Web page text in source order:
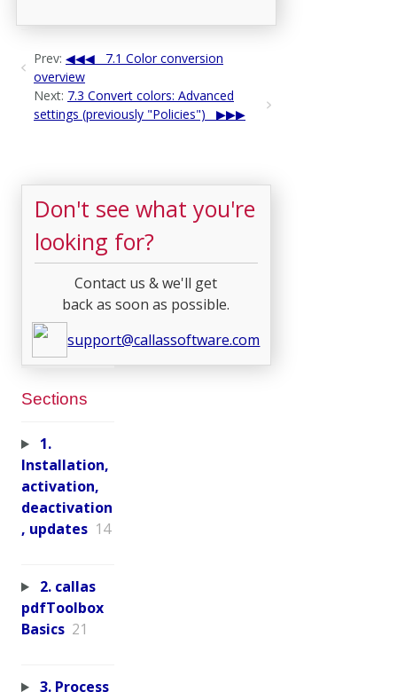
Prev:
7.1 Color conversion
overview
Next: 7.3 Convert colors: Advanced
settings (previously "Policies")
Don't see what you're
looking for?
Contact us & we'll get
back as soon as possible.
support@callassoftware.com
Sections
1.
Installation,
activation,
deactivation
, updates 14
2. callas
pdfToolbox
Basics 21
3. Process